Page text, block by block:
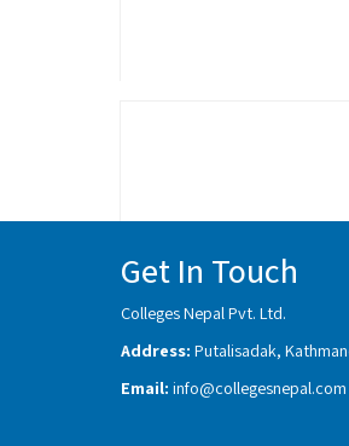
Get In Touch
Colleges Nepal Pvt. Ltd.
Address: Putalisadak,
Email: info@collegesnepal.com